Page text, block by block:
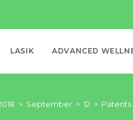
LASIK ADVANCED
> September > 12 > Patents